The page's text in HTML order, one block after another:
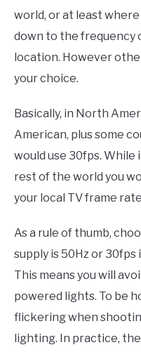
world, or at least
down to the frequency
location. However
your choice.
Basically, in North
American, plus some
would use 30fps. While
rest of the world you
your local TV frame
As a rule of thumb,
supply is 50Hz or 30fps
This means you will
powered lights. To be
flickering when
lighting. In practice,